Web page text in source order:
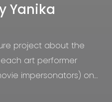
Yanika
project about the
art performer
impersonators) on